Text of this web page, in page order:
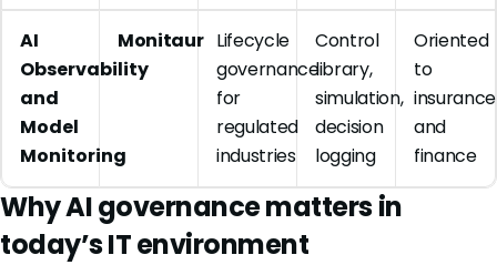
AI
Observability
and
Model
Monitoring
Monitaur Lifecycle
governance
for
regulated
industries
Control
library,
simulation,
decision
logging
Oriented
to
insurance
and
finance
Why AI governance matters in
today’s IT environment